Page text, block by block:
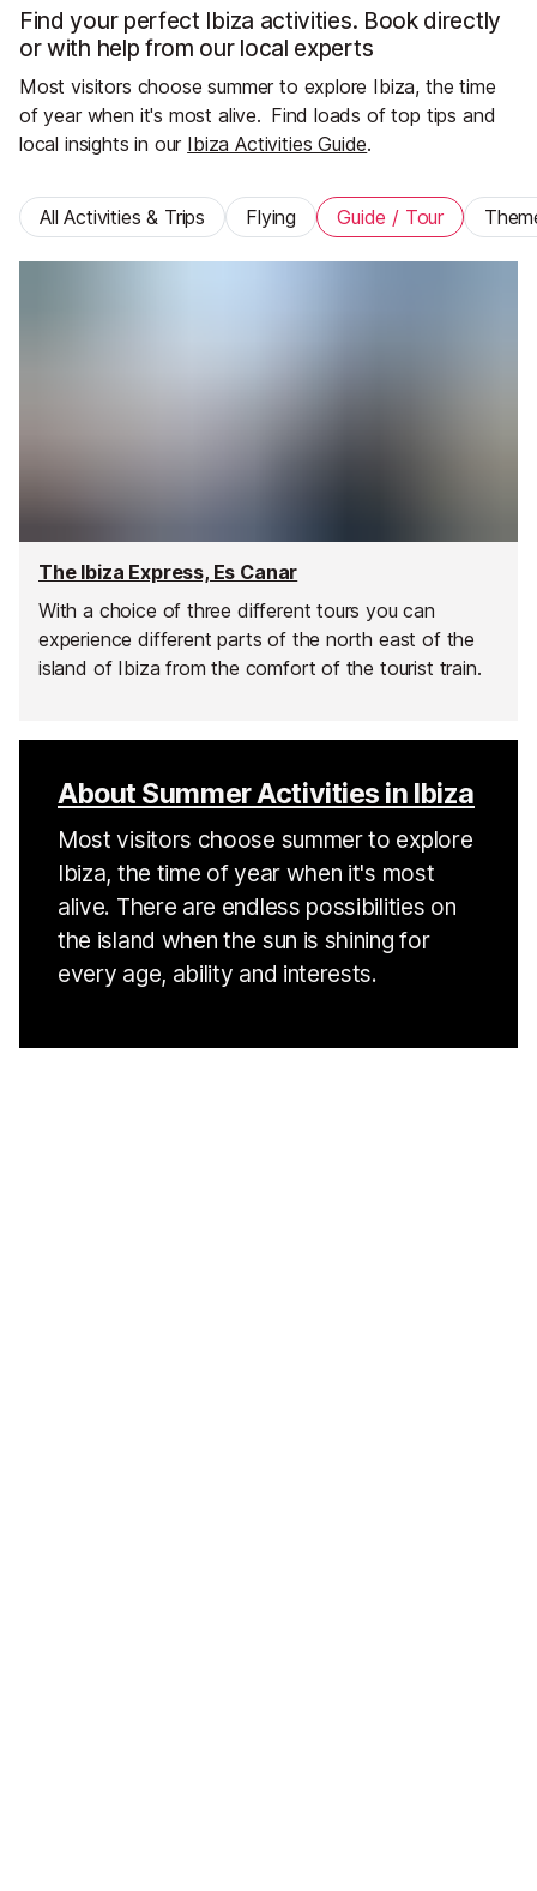
Find your perfect Ibiza activities. Book directly
or with help from our local experts
Most visitors choose summer to explore Ibiza, the time
of year when it's most alive. Find loads of top tips and
local insights in our Ibiza Activities Guide.
All Activities & Trips Flying Guide / Tour
The Ibiza Express, Es Canar
With a choice of three different tours you can
experience different parts of the north east of the
island of Ibiza from the comfort of the tourist train.
About Summer Activities in Ibiza
Most visitors choose summer to explore
Ibiza, the time of year when it's most
alive. There are endless possibilities on
the island when the sun is shining for
every age, ability and interests.